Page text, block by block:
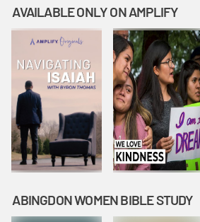
Session 1:
Joseph
Interprets
Dreams |
Vacation Bible
School:
Snowball
Mountain
Challenge
Session 2:
Esther Shows
Courage |
Vacation Bible
School:
Snowball
Mountain
Challenge
AVAILABLE ONLY ON AMPLIFY
ABINGDON WOMEN BIBLE STUDY